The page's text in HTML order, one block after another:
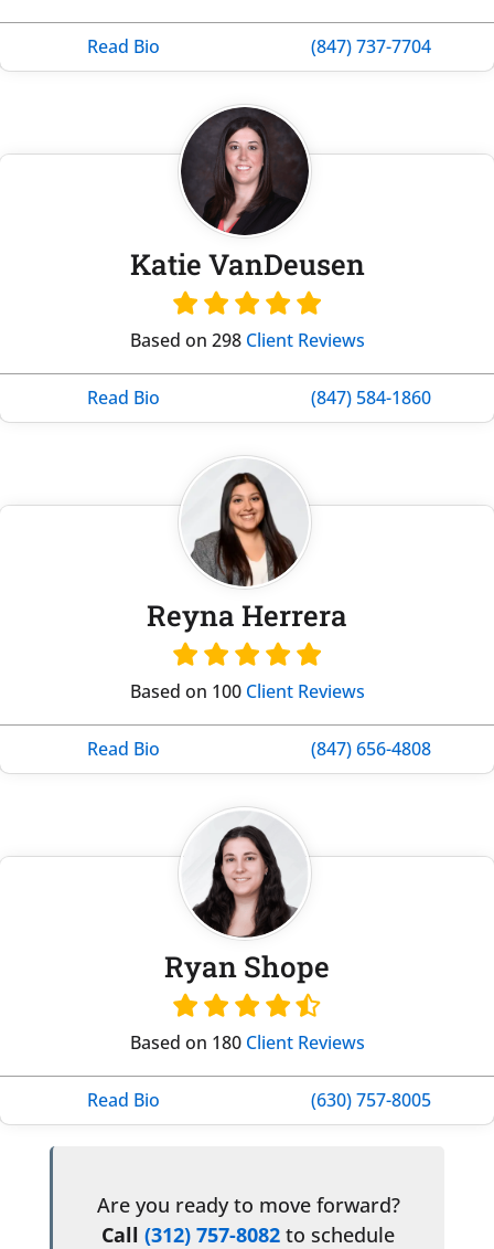
Read Bio (847) 737-7704
Katie VanDeusen
Based on 298 Client Reviews
Read Bio (847) 584-1860
Reyna Herrera
Based on 100 Client Reviews
Read Bio (847) 656-4808
Ryan Shope
Based on 180 Client Reviews
Read Bio (630) 757-8005
Are you ready to move forward?
Call(312) 757-8082 to schedule